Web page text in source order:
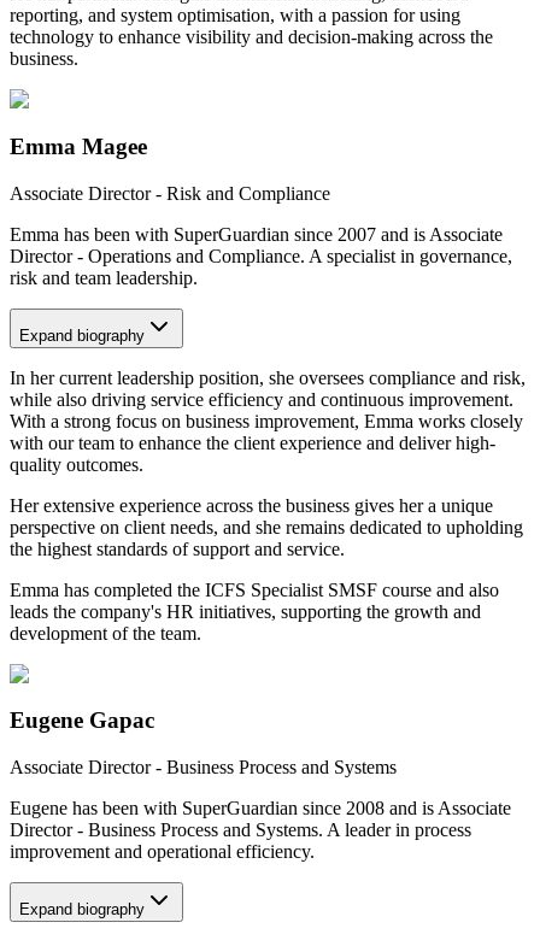
reporting, and system optimisation, with a passion for using
technology to enhance visibility and decision-making across the
business.
Emma Magee
Associate Director - Risk and Compliance
Emma has been with SuperGuardian since 2007 and is Associate
Director - Operations and Compliance. A specialist in governance,
risk and team leadership.
Expand biography
In her current leadership position, she oversees compliance and risk,
while also driving service efficiency and continuous improvement.
With a strong focus on business improvement, Emma works closely
with our team to enhance the client experience and deliver high-
quality outcomes.
Her extensive experience across the business gives her a unique
perspective on client needs, and she remains dedicated to upholding
the highest standards of support and service.
Emma has completed the ICFS Specialist SMSF course and also
leads the company's HR initiatives, supporting the growth and
development of the team.
Eugene Gapac
Associate Director - Business Process and Systems
Eugene has been with SuperGuardian since 2008 and is Associate
Director - Business Process and Systems. A leader in process
improvement and operational efficiency.
Expand biography